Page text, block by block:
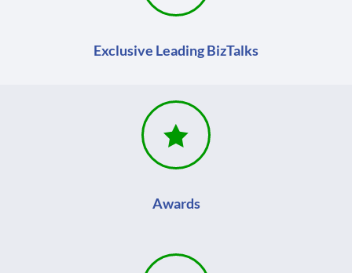
Exclusive Leading BizTalks

Awards